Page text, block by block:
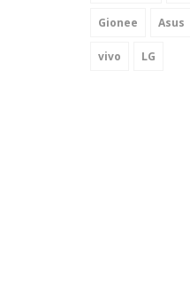
Gionee Asus
vivo LG